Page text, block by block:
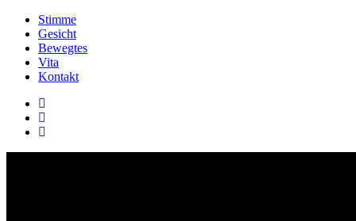
Stimme
Gesicht
Bewegtes
Vita
Kontakt